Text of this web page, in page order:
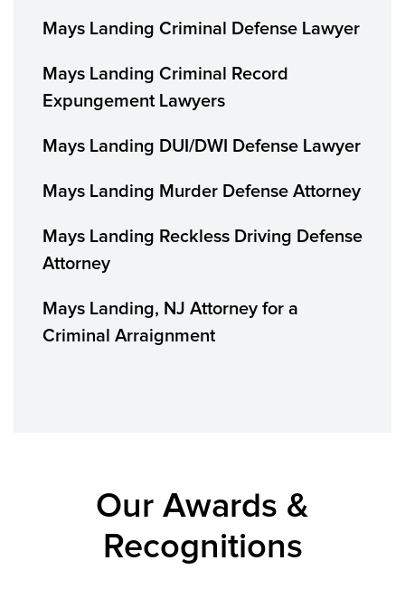
Mays Landing Criminal Defense Lawyer
Mays Landing Criminal Record
Expungement Lawyers
Mays Landing DUI/DWI Defense Lawyer
Mays Landing Murder Defense Attorney
Mays Landing Reckless Driving Defense
Attorney
Mays Landing, NJ Attorney for a
Criminal Arraignment
Our Awards &
Recognitions